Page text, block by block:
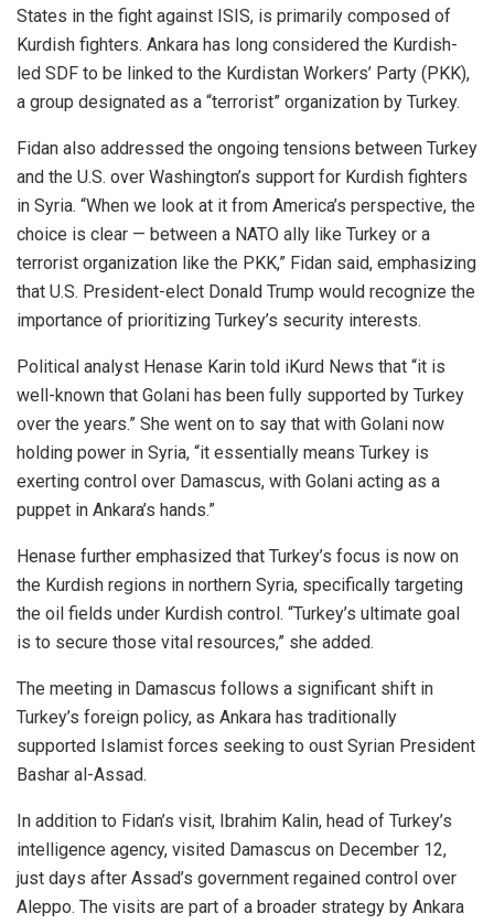
States in the fight against ISIS, is primarily composed of
Kurdish fighters. Ankara has long considered the Kurdish-
led SDF to be linked to the Kurdistan Workers’ Party (PKK),
a group designated as a “terrorist” organization by Turkey.
Fidan also addressed the ongoing tensions between Turkey
and the U.S. over Washington’s support for Kurdish fighters
in Syria. “When we look at it from America’s perspective, the
choice is clear — between a NATO ally like Turkey or a
terrorist organization like the PKK,” Fidan said, emphasizing
that U.S. President-elect Donald Trump would recognize the
importance of prioritizing Turkey’s security interests.
Political analyst Henase Karin told iKurd News that “it is
well-known that Golani has been fully supported by Turkey
over the years.” She went on to say that with Golani now
holding power in Syria, “it essentially means Turkey is
exerting control over Damascus, with Golani acting as a
puppet in Ankara’s hands.”
Henase further emphasized that Turkey’s focus is now on
the Kurdish regions in northern Syria, specifically targeting
the oil fields under Kurdish control. “Turkey’s ultimate goal
is to secure those vital resources,” she added.
The meeting in Damascus follows a significant shift in
Turkey’s foreign policy, as Ankara has traditionally
supported Islamist forces seeking to oust Syrian President
Bashar al-Assad.
In addition to Fidan’s visit, Ibrahim Kalin, head of Turkey’s
intelligence agency, visited Damascus on December 12,
just days after Assad’s government regained control over
Aleppo. The visits are part of a broader strategy by Ankara